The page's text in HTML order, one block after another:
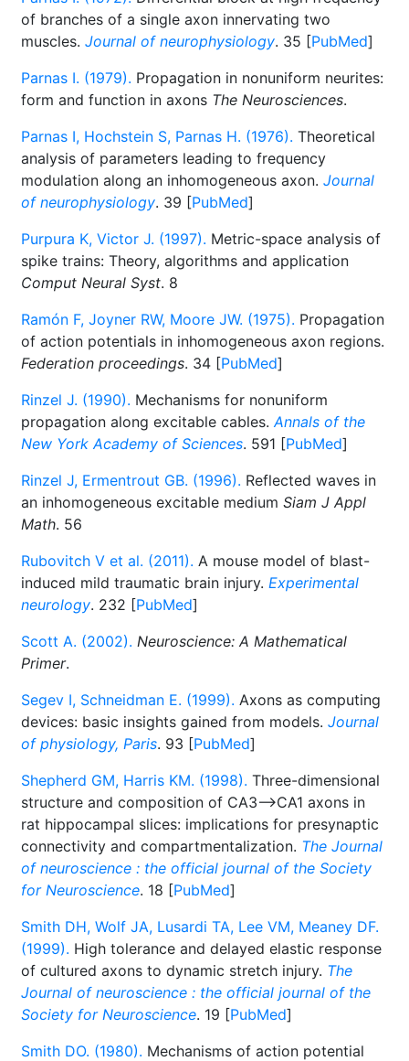
of branches of a single axon innervating two
muscles. Journal of neurophysiology. 35 [PubMed]
Parnas I. (1979). Propagation in nonuniform neurites:
form and function in axons The Neurosciences.
Parnas I, Hochstein S, Parnas H. (1976). Theoretical
analysis of parameters leading to frequency
modulation along an inhomogeneous axon. Journal
of neurophysiology. 39 [PubMed]
Purpura K, Victor J. (1997). Metric-space analysis of
spike trains: Theory, algorithms and application
Comput Neural Syst. 8
Ramón F, Joyner RW, Moore JW. (1975). Propagation
of action potentials in inhomogeneous axon regions.
Federation proceedings. 34 [PubMed]
Rinzel J. (1990). Mechanisms for nonuniform
propagation along excitable cables.Annals of the
New York Academy of Sciences. 591 [PubMed]
Rinzel J, Ermentrout GB. (1996). Reflected waves in
an inhomogeneous excitable medium Siam J Appl
Math. 56
Rubovitch V et al. (2011). A mouse model of blast-
induced mild traumatic brain injury. Experimental
neurology. 232 [PubMed]
Scott A. (2002). Neuroscience: A Mathematical
Primer.
Segev I, Schneidman E. (1999). Axons as computing
devices: basic insights gained from models. Journal
of physiology, Paris. 93 [PubMed]
Shepherd GM, Harris KM. (1998). Three-dimensional
structure and composition of CA3-->CA1 axons in
rat hippocampal slices: implications for presynaptic
connectivity and compartmentalization. The Journal
of neuroscience : the official journal of the Society
for Neuroscience. 18 [PubMed]
Smith DH, Wolf JA, Lusardi TA, Lee VM, Meaney DF.
(1999). High tolerance and delayed elastic response
of cultured axons to dynamic stretch injury. The
Journal of neuroscience : the official journal of the
Society for Neuroscience. 19 [PubMed]
Smith DO. (1980). Mechanisms of action potential